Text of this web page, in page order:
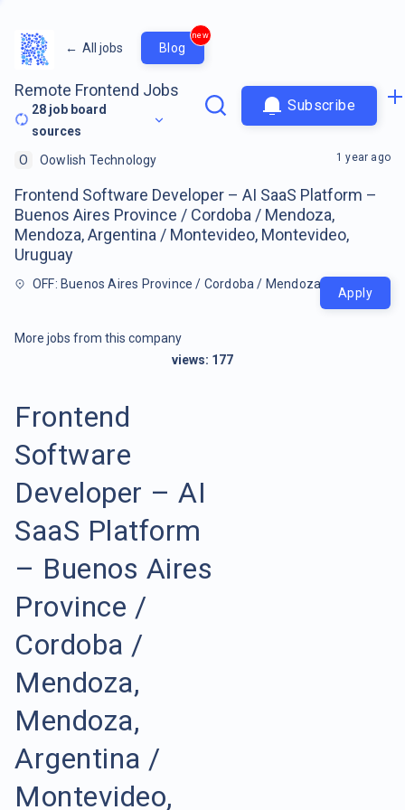
← All jobs Blog
new
Remote Frontend Jobs
28 job board
sources
Subscribe
O Oowlish Technology
Frontend Software Developer – AI SaaS Platform –
Buenos Aires Province / Cordoba / Mendoza,
Mendoza, Argentina / Montevideo, Montevideo,
Uruguay
OFF: Buenos Aires Province / Cordoba / Mendoza, Mendoza,
1 year ago
Apply
More jobs from this company
views: 177
Frontend
Software
Developer – AI
SaaS Platform
– Buenos Aires
Province /
Cordoba /
Mendoza,
Mendoza,
Argentina /
Montevideo,